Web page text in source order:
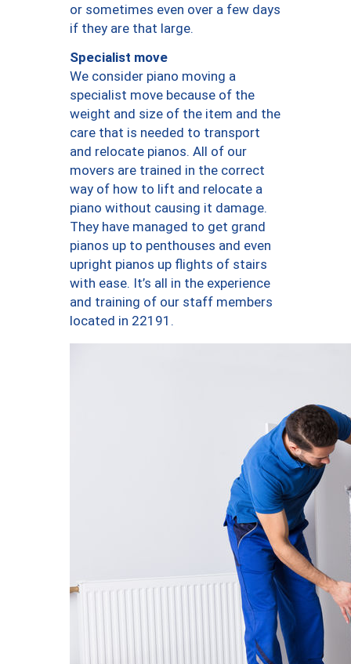
or sometimes even over a few days
if they are that large.
Specialist move
We consider piano moving a
specialist move because of the
weight and size of the item and the
care that is needed to transport
and relocate pianos. All of our
movers are trained in the correct
way of how to lift and relocate a
piano without causing it damage.
They have managed to get grand
pianos up to penthouses and even
upright pianos up flights of stairs
with ease. It’s all in the experience
and training of our staff members
located in 22191.